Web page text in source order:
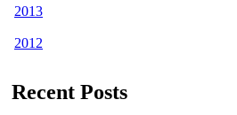
2013
2012
Recent Posts